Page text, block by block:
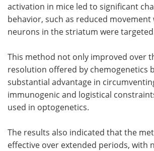
activation in mice led to significant
behavior, such as reduced movement
neurons in the striatum were
This method not only improved over
resolution offered by chemogenetics
substantial advantage in
immunogenic and logistical
used in optogenetics.
The results also indicated that the
effective over extended periods, with